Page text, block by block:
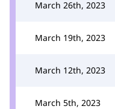
March 26th, 2023
March 19th, 2023
March 12th, 2023
March 5th, 2023